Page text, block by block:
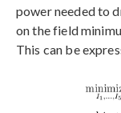
power needed to
on the field
This can be